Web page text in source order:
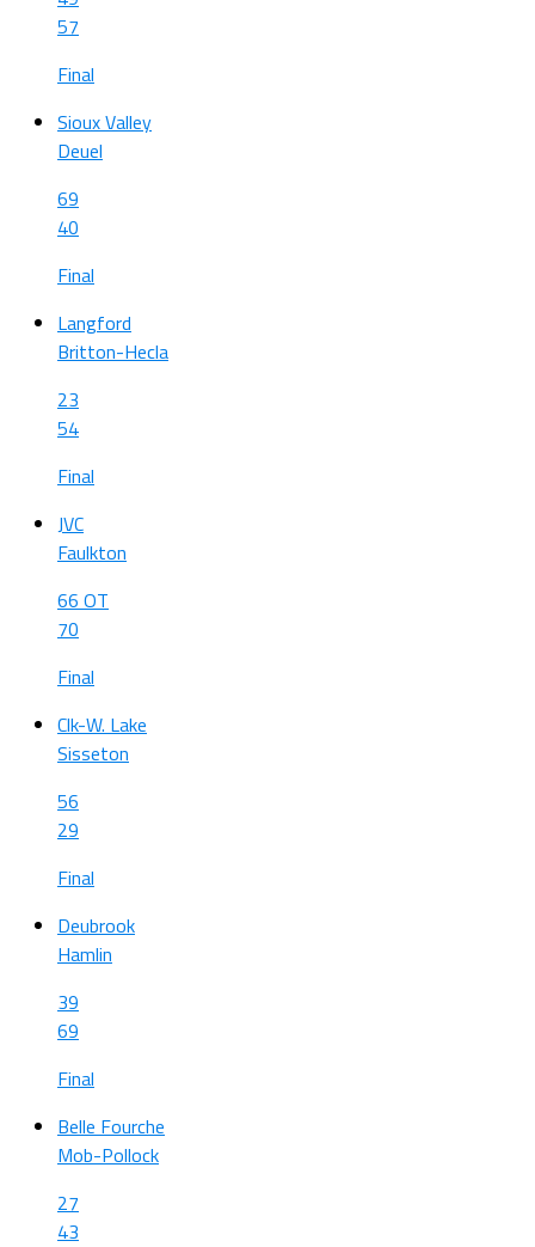
57
Final
Sioux Valley
Deuel
69
40
Final
Langford
Britton-Hecla
23
54
Final
JVC
Faulkton
66 OT
70
Final
Clk-W. Lake
Sisseton
56
29
Final
Deubrook
Hamlin
39
69
Final
Belle Fourche
Mob-Pollock
27
43